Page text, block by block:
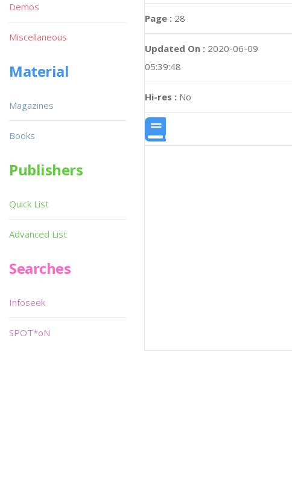
Page : 28
Updated On : 2020-06-09
05:39:48
Hi-res : No
Demos
Miscellaneous
Material
Magazines
Books
Publishers
Quick List
Advanced List
Searches
Infoseek
SPOT*oN